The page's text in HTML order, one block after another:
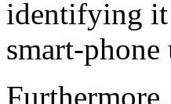
identifying it
smart-phone